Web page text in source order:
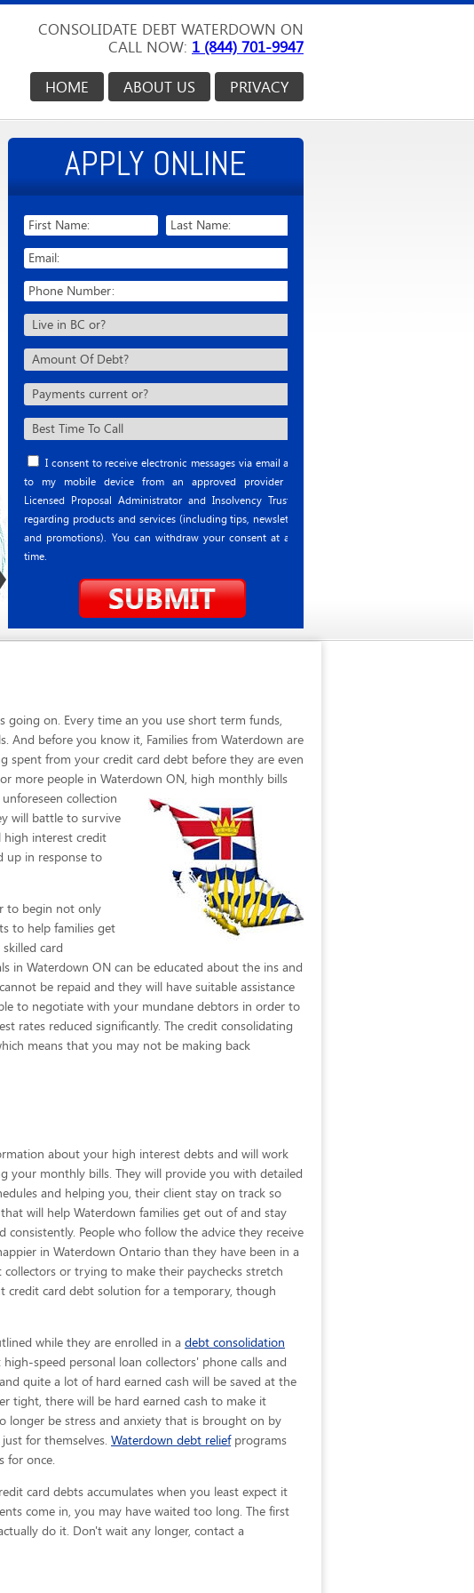
CONSOLIDATE DEBT WATERDOWN ON
CALL NOW: 1 (844) 701-9947
PRIVACY
ABOUT US
HOME
APPLY ONLINE
I consent to receive electronic messages via email and
to my mobile device from an approved provider or
Licensed Proposal Administrator and Insolvency Trustee
regarding products and services (including tips, newsletter
and promotions). You can withdraw your consent at any
time.
going on. Every time an you use short term funds,
And before you know it, Families from Waterdown are
spent from your credit card debt before they are even
more people in Waterdown ON, high monthly bills
collection
will battle to survive
high interest credit
up in response to
to begin not only
to help families get
card
in Waterdown ON can be educated about the ins and
be repaid and they will have suitable assistance
to negotiate with your mundane debtors in order to
rates reduced significantly. The credit consolidating
means that you may not be making back
about your high interest debts and will work
your monthly bills. They will provide you with detailed
and helping you, their client stay on track so
will help Waterdown families get out of and stay
consistently. People who follow the advice they receive
in Waterdown Ontario than they have been in a
or trying to make their paychecks stretch
credit card debt solution for a temporary, though
while they are enrolled in a debt consolidation
speed personal loan collectors' phone calls and
quite a lot of hard earned cash will be saved at the
tight, there will be hard earned cash to make it
longer be stress and anxiety that is brought on by
for themselves. Waterdown debt reliefprograms
for once.
card debts accumulates when you least expect it
come in, you may have waited too long. The first
do it. Don't wait any longer, contact a